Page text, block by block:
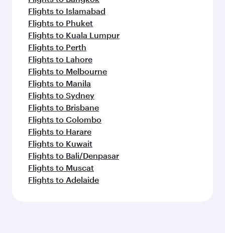
Flights to Islamabad
Flights to Phuket
Flights to Kuala Lumpur
Flights to Perth
Flights to Lahore
Flights to Melbourne
Flights to Manila
Flights to Sydney
Flights to Brisbane
Flights to Colombo
Flights to Harare
Flights to Kuwait
Flights to Bali/Denpasar
Flights to Muscat
Flights to Adelaide